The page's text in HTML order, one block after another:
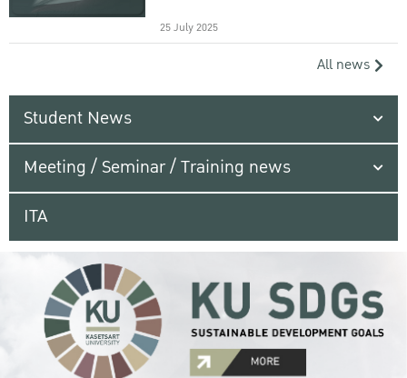
25 July 2025
All news
Student News
Meeting / Seminar / Training news
ITA